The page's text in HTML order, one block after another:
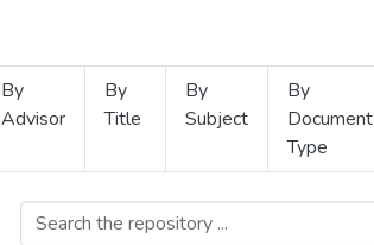
By
Advisor
By
Title
By
Subject
By
Document
Type